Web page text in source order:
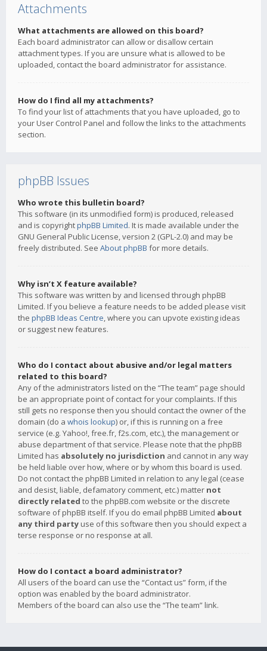
Attachments
What attachments are allowed on this board?
Each board administrator can allow or disallow certain
attachment types. If you are unsure what is allowed to be
uploaded, contact the board administrator for assistance.
How do I find all my attachments?
To find your list of attachments that you have uploaded, go to
your User Control Panel and follow the links to the attachments
section.
phpBB Issues
Who wrote this bulletin board?
This software (in its unmodified form) is produced, released
and is copyrightphpBB Limited. It is made available under the
GNU General Public License, version 2 (GPL-2.0) and may be
freely distributed. See About phpBB for more details.
Why isn’t X feature available?
This software was written by and licensed through phpBB
Limited. If you believe a feature needs to be added please visit
the phpBB Ideas Centre, where you can upvote existing ideas
or suggest new features.
Who do I contact about abusive and/or legal matters
related to this board?
Any of the administrators listed on the “The team” page should
be an appropriate point of contact for your complaints. If this
still gets no response then you should contact the owner of the
domain (do a whois lookup) or, if this is running on a free
service (e.g. Yahoo!, free.fr, f2s.com, etc.), the management or
abuse department of that service. Please note that the phpBB
Limited has absolutely no jurisdiction and cannot in any way
be held liable over how, where or by whom this board is used.
Do not contact the phpBB Limited in relation to any legal (cease
and desist, liable, defamatory comment, etc.) matter not
directly related to the phpBB.com website or the discrete
software of phpBB itself. If you do email phpBB Limited about
any third party use of this software then you should expect a
terse response or no response at all.
How do I contact a board administrator?
All users of the board can use the “Contact us” form, if the
option was enabled by the board administrator.
Members of the board can also use the “The team” link.